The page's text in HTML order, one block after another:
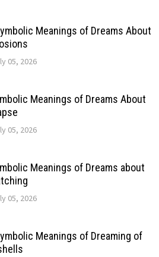
Meanings of Dreams About
05, 2026
Meanings of Dreams About
05, 2026
Meanings of Dreams about
05, 2026
Meanings of Dreaming of